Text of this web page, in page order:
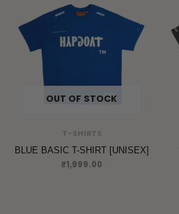
OUT OF STOCK
T-SHIRTS
BLUE BASIC T-SHIRT [UNISEX]
₹1,999.00